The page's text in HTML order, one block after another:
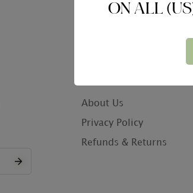
About Us
Privacy Policy
Refunds & Returns
ON ALL